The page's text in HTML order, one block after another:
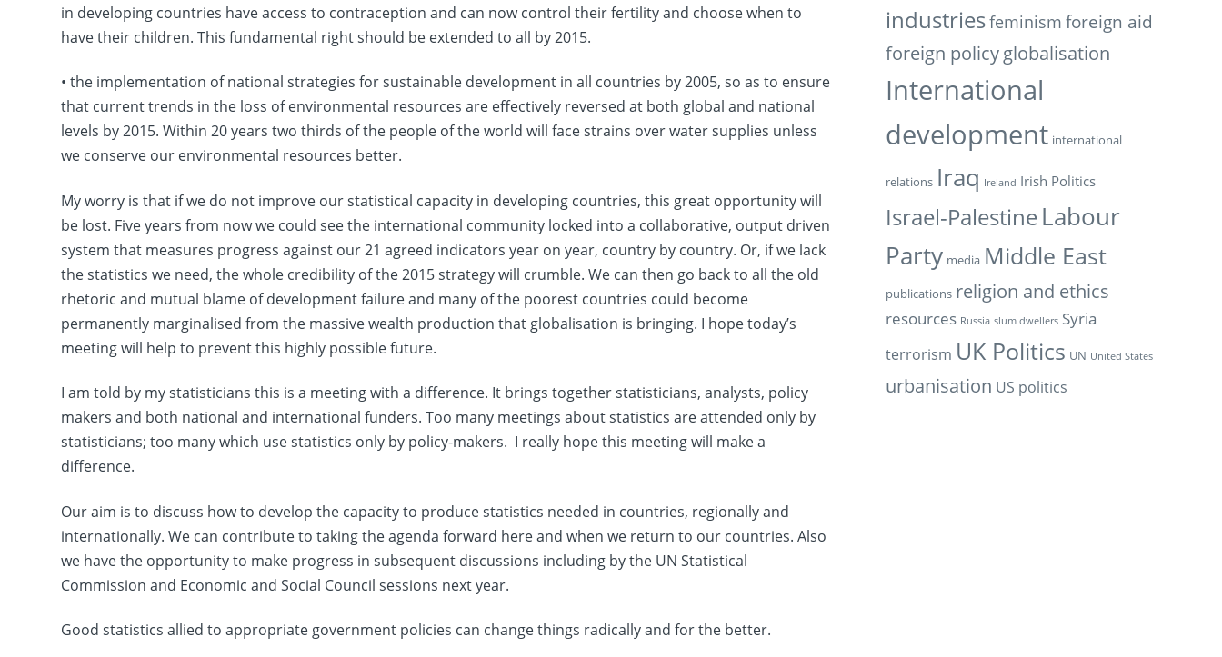
in developing countries have access to contraception and can now control their fertility and choose when to
have their children. This fundamental right should be extended to all by 2015.
• the implementation of national strategies for sustainable development in all countries by 2005, so as to ensure
that current trends in the loss of environmental resources are effectively reversed at both global and national
levels by 2015. Within 20 years two thirds of the people of the world will face strains over water supplies unless
we conserve our environmental resources better.
My worry is that if we do not improve our statistical capacity in developing countries, this great opportunity will
be lost. Five years from now we could see the international community locked into a collaborative, output driven
system that measures progress against our 21 agreed indicators year on year, country by country. Or, if we lack
the statistics we need, the whole credibility of the 2015 strategy will crumble. We can then go back to all the old
rhetoric and mutual blame of development failure and many of the poorest countries could become
permanently marginalised from the massive wealth production that globalisation is bringing. I hope today’s
meeting will help to prevent this highly possible future.
I am told by my statisticians this is a meeting with a difference. It brings together statisticians, analysts, policy
makers and both national and international funders. Too many meetings about statistics are attended only by
statisticians; too many which use statistics only by policy-makers. I really hope this meeting will make a
difference.
Our aim is to discuss how to develop the capacity to produce statistics needed in countries, regionally and
internationally. We can contribute to taking the agenda forward here and when we return to our countries. Also
we have the opportunity to make progress in subsequent discussions including by the UN Statistical
Commission and Economic and Social Council sessions next year.
Good statistics allied to appropriate government policies can change things radically and for the better.
industriesfeminism foreign aid
foreign policyglobalisation
International
development international
relations Iraq Ireland Irish Politics
Israel-PalestineLabour
Party media Middle East
publications religion and ethics
resources Russia slum dwellers Syria
terrorism UK Politics UN United States
urbanisation US politics